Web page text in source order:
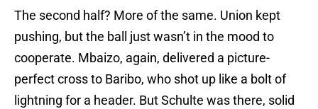
The second half? More of the same. Union kept
pushing, but the ball just wasn’t in the mood to
cooperate. Mbaizo, again, delivered a picture-
perfect cross to Baribo, who shot up like a bolt of
lightning for a header. But Schulte was there, solid